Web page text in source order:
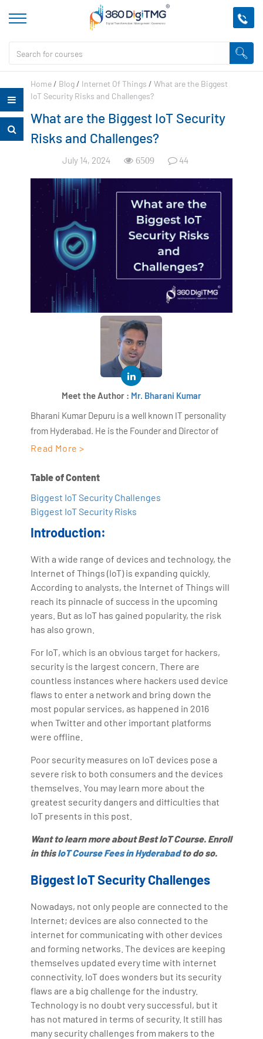
Home / Blog / Internet Of Things /What are the Biggest
IoT Security Risks and Challenges?
What are the Biggest IoT Security
Risks and Challenges?
July 14, 2024 6509 44
Meet the Author : Mr. Bharani Kumar
Bharani Kumar Depuru is a well known IT personality
from Hyderabad. He is the Founder and Director of
AiSPRY and 360DigiTMG. Bharani Kumar is an IIT and
held prominent positions in the IT elites like HSBC,
consultant specializing in Industrial Revolution 4.0
Artificial Intelligence, Big Data Analytics, Industrial
Bharani Kumar is also the chief trainer at 360DigiTMG
with more than Ten years of experience and has been
making the IT transition journey easy for his students.
360DigiTMG is at the forefront of delivering quality
education, thereby bridging the gap between
Read More >
Table of Content
Biggest IoT Security Challenges
Biggest IoT Security Risks
Introduction:
With a wide range of devices and technology, the
Internet of Things (IoT) is expanding quickly.
According to analysts, the Internet of Things will
reach its pinnacle of success in the upcoming
years. But as IoT has gained popularity, the risk
has also grown.
For IoT, which is an obvious target for hackers,
security is the largest concern. There are
countless instances where hackers used device
flaws to enter a network and bring down the
most popular services, as happened in 2016
when Twitter and other important platforms
were offline.
Poor security measures on IoT devices pose a
severe risk to both consumers and the devices
themselves. You may learn more about the
greatest security dangers and difficulties that
IoT presents in this post.
Want to learn more about Best IoT Course. Enroll
in thisIoT Course Fees in Hyderabadto do so.
Biggest IoT Security Challenges
Nowadays, not only people are connected to the
Internet; devices are also connected to the
internet for communicating with other devices
and forming networks. The devices are keeping
themselves updated every time with internet
connectivity. IoT does wonders but its security
flaws are a big challenge for the industry.
Technology is no doubt very successful, but it
has not matured in terms of security. It still has
many security challenges from makers to the